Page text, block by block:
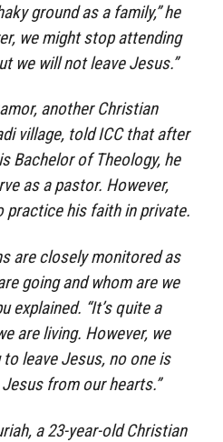
ground as a family,” he
we might stop attending
we will not leave Jesus.”
another Christian
village, told ICC that after
Bachelor of Theology, he
as a pastor. However,
practice his faith in private.
are closely monitored as
going and whom are we
explained. “It’s quite a
are living. However, we
leave Jesus, no one is
from our hearts.”
a 23-year-old Christian